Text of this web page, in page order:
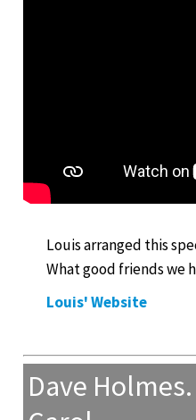
Louis arranged this
What good friends we
Louis' Website
Dave